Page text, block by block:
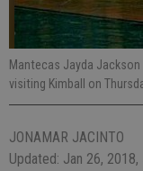
Mantecas Jayda
visiting Kimball on
JONAMAR JACINTO
Updated: Jan 26, 2018,